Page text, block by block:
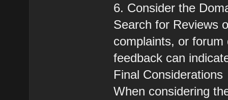
6. Consider the
Search for Reviews
complaints, or
feedback can
Final Considerations
When considering